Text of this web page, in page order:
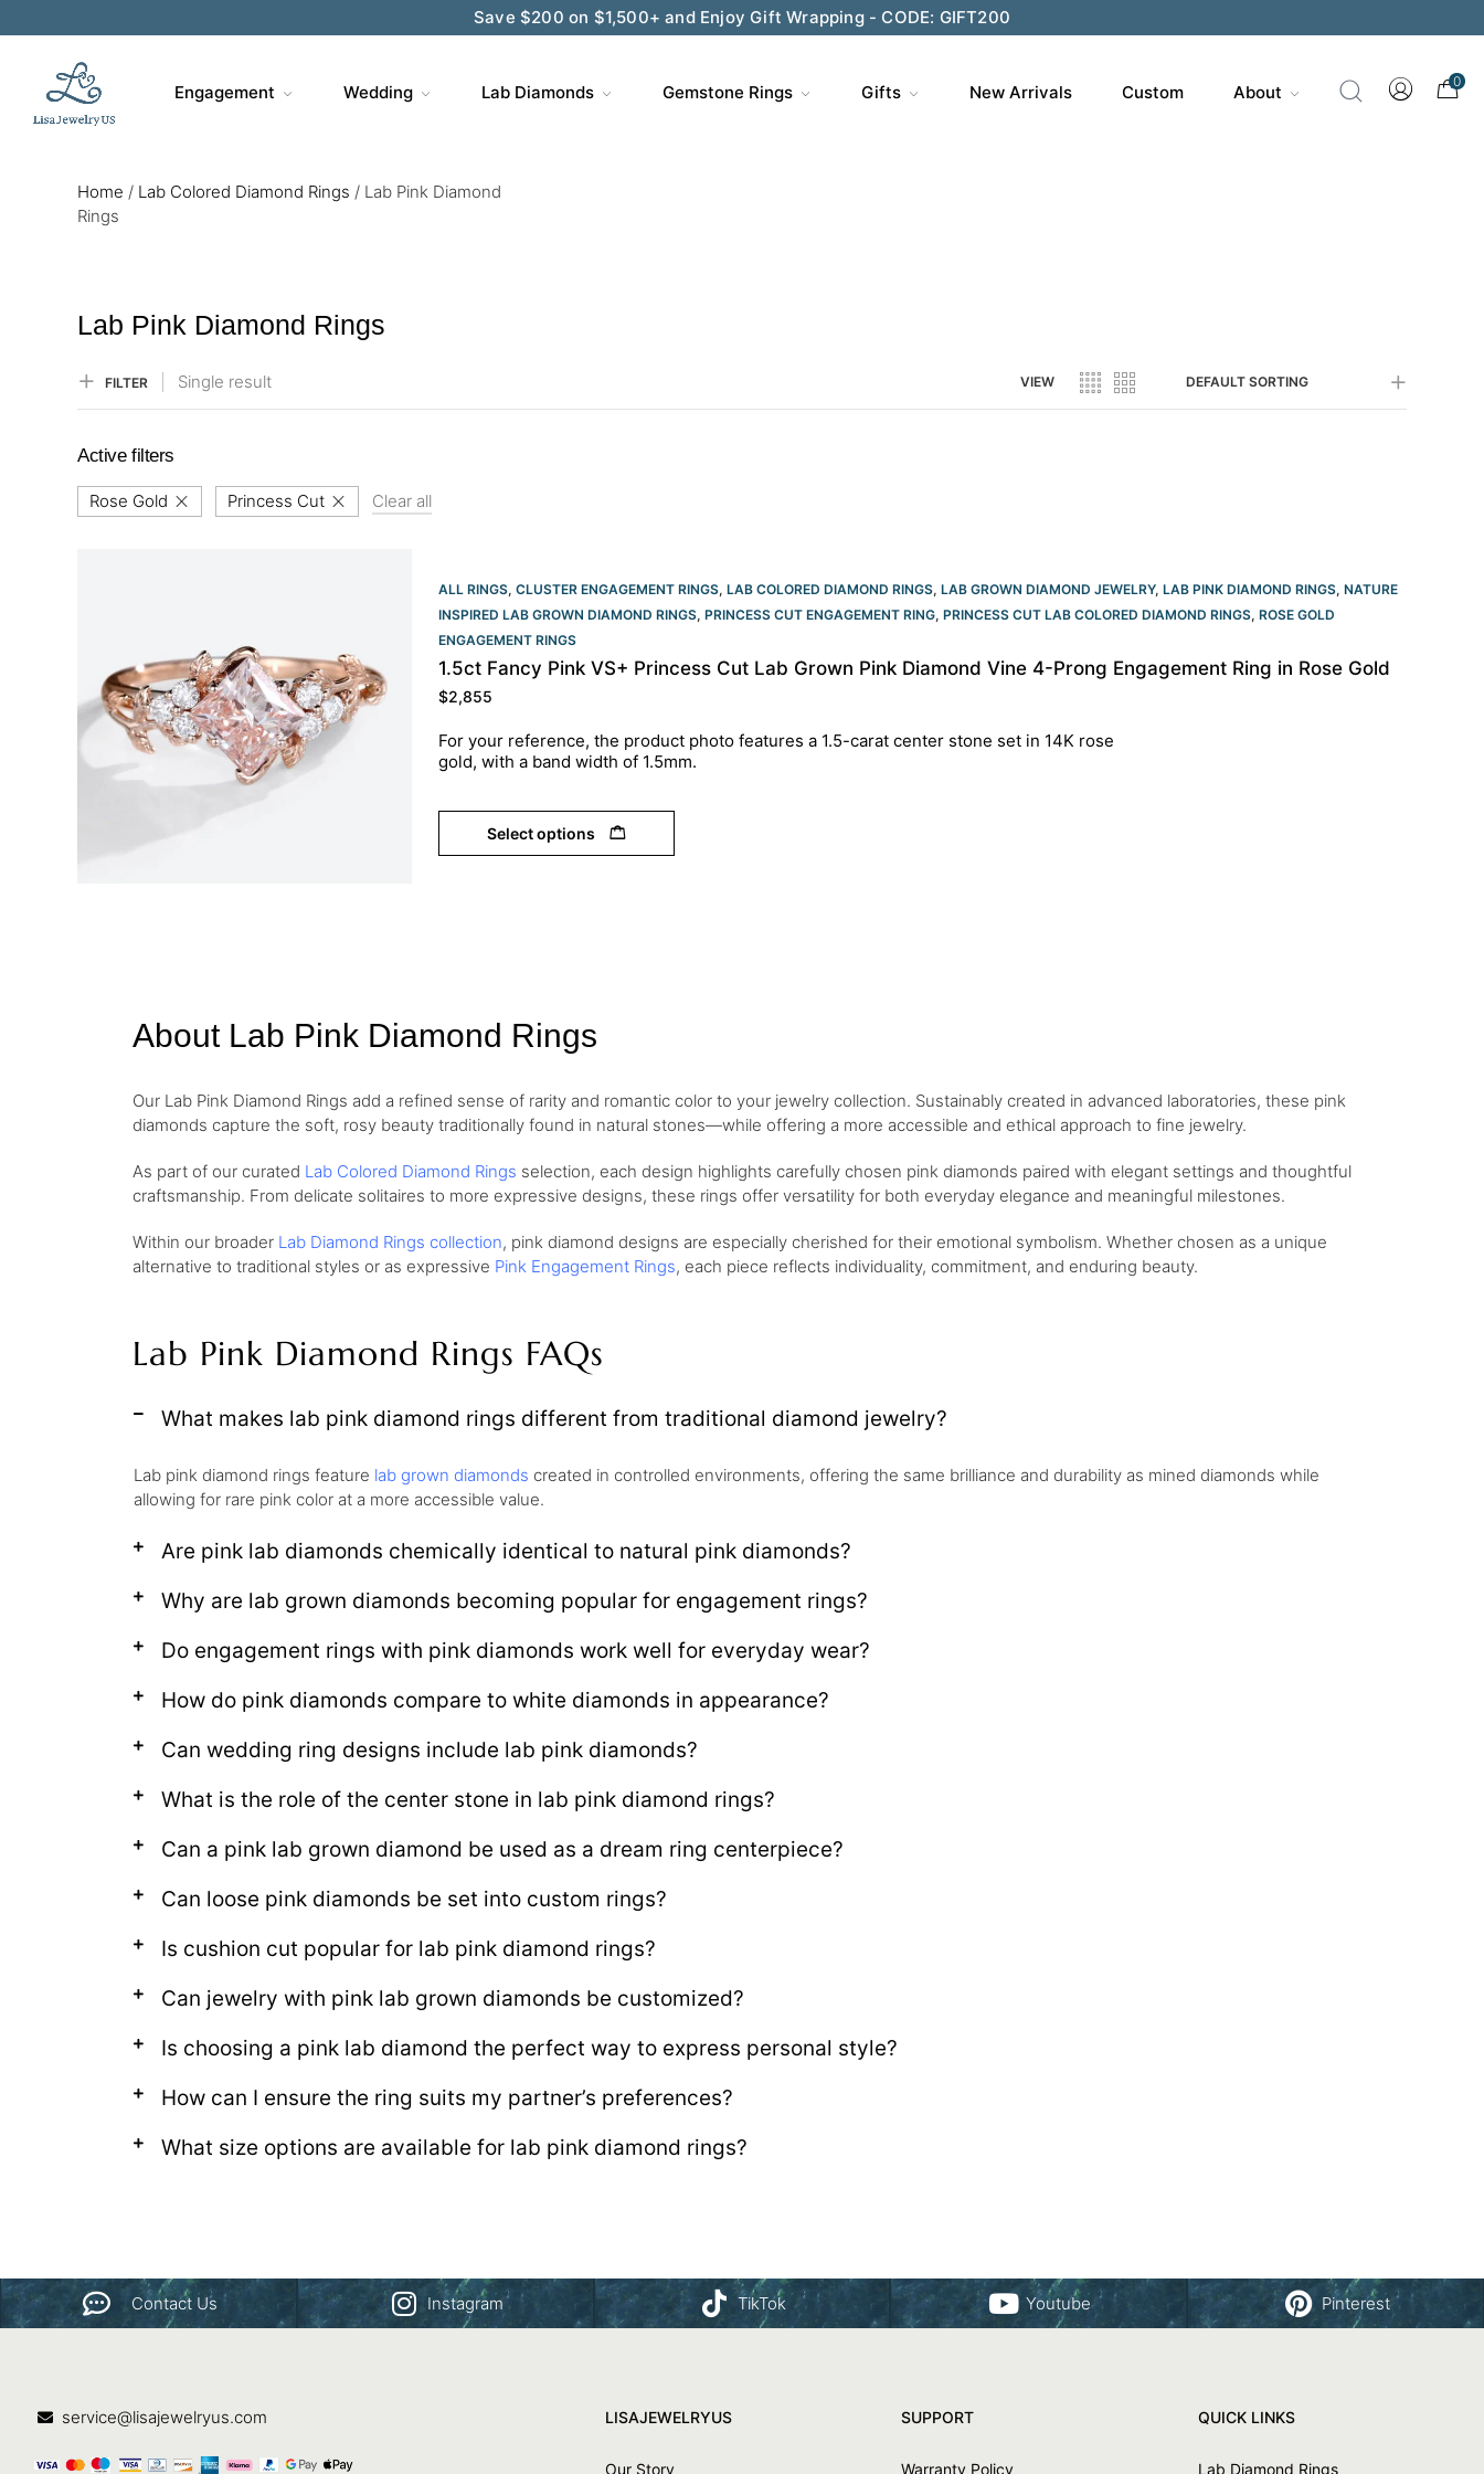
Save $200 on $1,500+ and Enjoy Gift Wrapping - CODE: GIFT200
Engagement Wedding Lab Diamonds Gemstone Rings Gifts New Arrivals Custom About
0
Home / Lab Colored Diamond Rings / Lab Pink Diamond
Rings
Lab Pink Diamond Rings
FILTER Single result VIEW DEFAULT SORTING
Active filters
Rose Gold Princess Cut Clear all
ALL RINGS, CLUSTER ENGAGEMENT RINGS, LAB COLORED DIAMOND RINGS, LAB GROWN DIAMOND JEWELRY, LAB PINK DIAMOND RINGS, NATURE
INSPIRED LAB GROWN DIAMOND RINGS, PRINCESS CUT ENGAGEMENT RING, PRINCESS CUT LAB COLORED DIAMOND RINGS, ROSE GOLD
ENGAGEMENT RINGS​
1.5ct Fancy Pink VS+ Princess Cut Lab Grown Pink Diamond Vine 4-Prong Engagement Ring in Rose Gold
$2,855
For your reference, the product photo features a 1.5-carat center stone set in 14K rose
gold, with a band width of 1.5mm.
Select options
About Lab Pink Diamond Rings
Our Lab Pink Diamond Rings add a refined sense of rarity and romantic color to your jewelry collection. Sustainably created in advanced laboratories, these pink
diamonds capture the soft, rosy beauty traditionally found in natural stones—while offering a more accessible and ethical approach to fine jewelry.
As part of our curated Lab Colored Diamond Rings selection, each design highlights carefully chosen pink diamonds paired with elegant settings and thoughtful
craftsmanship. From delicate solitaires to more expressive designs, these rings offer versatility for both everyday elegance and meaningful milestones.
Within our broader Lab Diamond Rings collection, pink diamond designs are especially cherished for their emotional symbolism. Whether chosen as a unique
alternative to traditional styles or as expressive Pink Engagement Rings, each piece reflects individuality, commitment, and enduring beauty.
Lab Pink Diamond Rings FAQs
What makes lab pink diamond rings different from traditional diamond jewelry?
Lab pink diamond rings feature lab grown diamonds created in controlled environments, offering the same brilliance and durability as mined diamonds while
allowing for rare pink color at a more accessible value.
Are pink lab diamonds chemically identical to natural pink diamonds?
Why are lab grown diamonds becoming popular for engagement rings?
Do engagement rings with pink diamonds work well for everyday wear?
How do pink diamonds compare to white diamonds in appearance?
Can wedding ring designs include lab pink diamonds?
What is the role of the center stone in lab pink diamond rings?
Can a pink lab grown diamond be used as a dream ring centerpiece?
Can loose pink diamonds be set into custom rings?
Is cushion cut popular for lab pink diamond rings?
Can jewelry with pink lab grown diamonds be customized?
Is choosing a pink lab diamond the perfect way to express personal style?
How can I ensure the ring suits my partner’s preferences?
What size options are available for lab pink diamond rings?
Contact Us Instagram TikTok Youtube Pinterest
service@lisajewelryus.com LISAJEWELRYUS
Our Story
SUPPORT
Warranty Policy
QUICK LINKS
Lab Diamond Rings